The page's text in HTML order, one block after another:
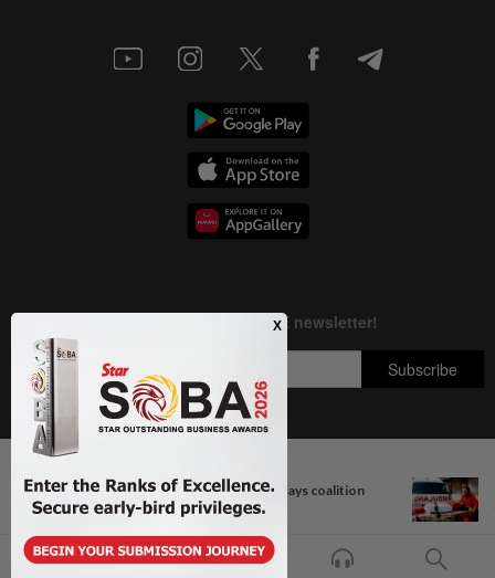
Next In Nation
Bersatu still part of Perikatan, says coalition
chief...
Copyright © 1995-2026 Star Media Group Berhad [197101000523 (10894-D)]
Best viewed on Chrome browsers.